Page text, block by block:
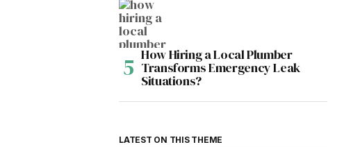
How Hiring a Local Plumber
Transforms Emergency Leak
Situations?
LATEST ON THIS THEME